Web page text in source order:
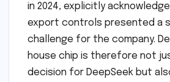
in 2024, explicitly
export controls presented a
challenge for the company.
house chip is therefore not
decision for DeepSeek but